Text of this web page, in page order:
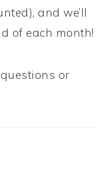
and we’ll
of each month!
or